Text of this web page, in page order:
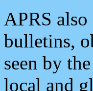
APRS
bulletins,
seen by
local and